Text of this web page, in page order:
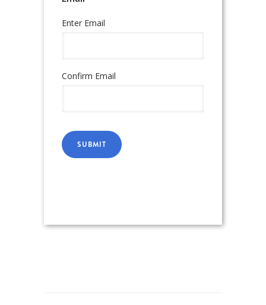
Enter Email
Confirm Email